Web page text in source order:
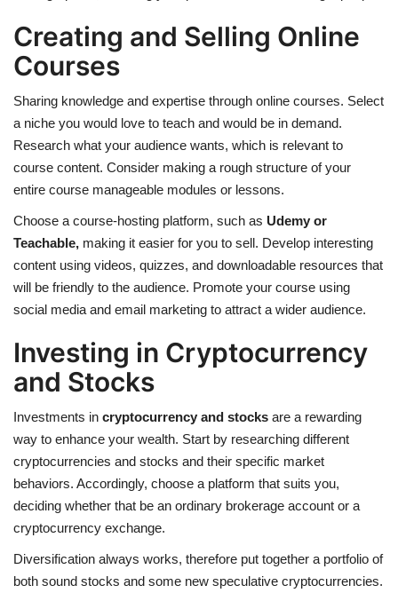
Creating and Selling Online
Courses
Sharing knowledge and expertise through online courses. Select
a niche you would love to teach and would be in demand.
Research what your audience wants, which is relevant to
course content. Consider making a rough structure of your
entire course manageable modules or lessons.
Choose a course-hosting platform, such as Udemy or
Teachable, making it easier for you to sell. Develop interesting
content using videos, quizzes, and downloadable resources that
will be friendly to the audience. Promote your course using
social media and email marketing to attract a wider audience.
Investing in Cryptocurrency
and Stocks
Investments in cryptocurrency and stocks are a rewarding
way to enhance your wealth. Start by researching different
cryptocurrencies and stocks and their specific market
behaviors. Accordingly, choose a platform that suits you,
deciding whether that be an ordinary brokerage account or a
cryptocurrency exchange.
Diversification always works, therefore put together a portfolio of
both sound stocks and some new speculative cryptocurrencies.